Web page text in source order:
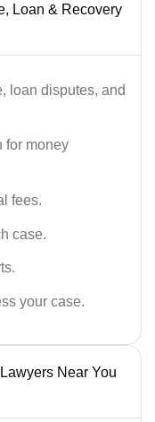
Loan & Recovery
loan disputes, and
for money
fees.
case.
your case.
Near You